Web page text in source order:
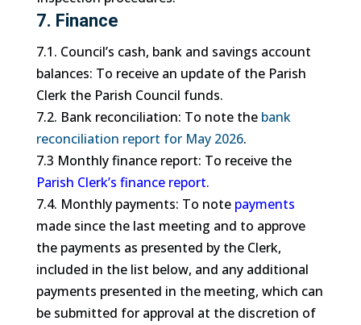
7. Finance
7.1. Council’s cash, bank and savings account
balances: To receive an update of the Parish
Clerk the Parish Council funds.
7.2. Bank reconciliation: To note the bank
reconciliation report for May 2026.
7.3 Monthly finance report: To receive the
Parish Clerk’s finance report.
7.4. Monthly payments: To notepayments
made since the last meeting and to approve
the payments as presented by the Clerk,
included in the list below, and any additional
payments presented in the meeting, which can
be submitted for approval at the discretion of